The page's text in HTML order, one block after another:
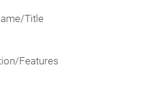
Title
Features